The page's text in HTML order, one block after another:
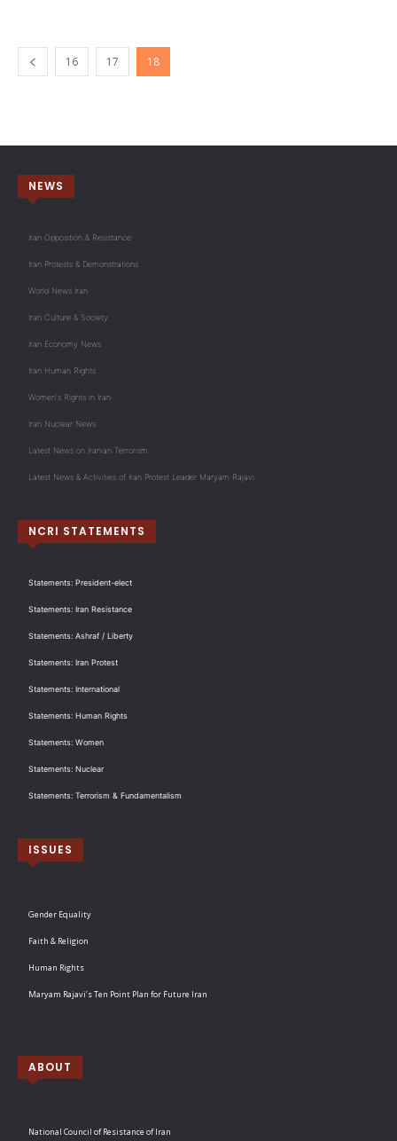
16 17 18
NEWS
Iran Opposition & Resistance
Iran Protests & Demonstrations
World News Iran
Iran Culture & Society
Iran Economy News
Iran Human Rights
Women's Rights in Iran
Iran Nuclear News
Latest News on Iranian Terrorism
Latest News & Activities of Iran Protest Leader Maryam Rajavi
NCRI STATEMENTS
Statements: President-elect
Statements: Iran Resistance
Statements: Ashraf / Liberty
Statements: Iran Protest
Statements: International
Statements: Human Rights
Statements: Women
Statements: Nuclear
Statements: Terrorism & Fundamentalism
ISSUES
Gender Equality
Faith & Religion
Human Rights
Maryam Rajavi’s Ten Point Plan for Future Iran
ABOUT
National Council of Resistance of Iran